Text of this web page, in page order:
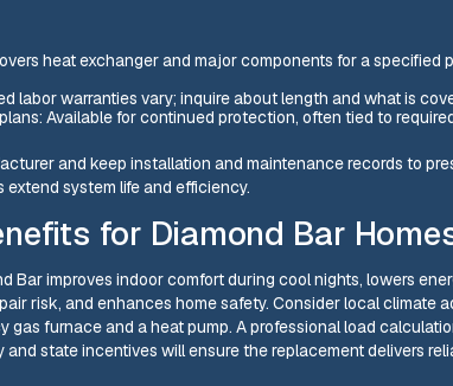
heat exchanger and major components for a specified
labor warranties vary; inquire about length and what is
Available for continued protection, often tied to
and keep installation and maintenance records to
system life and efficiency.
for Diamond Bar
Bar improves indoor comfort during cool nights, lowers
risk, and enhances home safety. Consider local climate
furnace and a heat pump. A professional load
state incentives will ensure the replacement delivers